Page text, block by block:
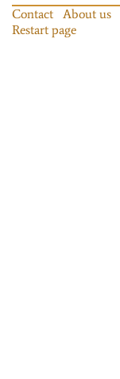
Contact About us
Restart page